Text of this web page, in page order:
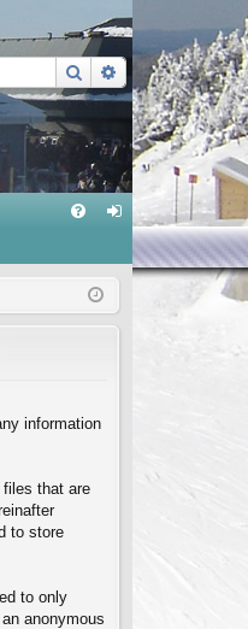
SearchAdvanced
in
information
files that are
to store
to only
anonymous